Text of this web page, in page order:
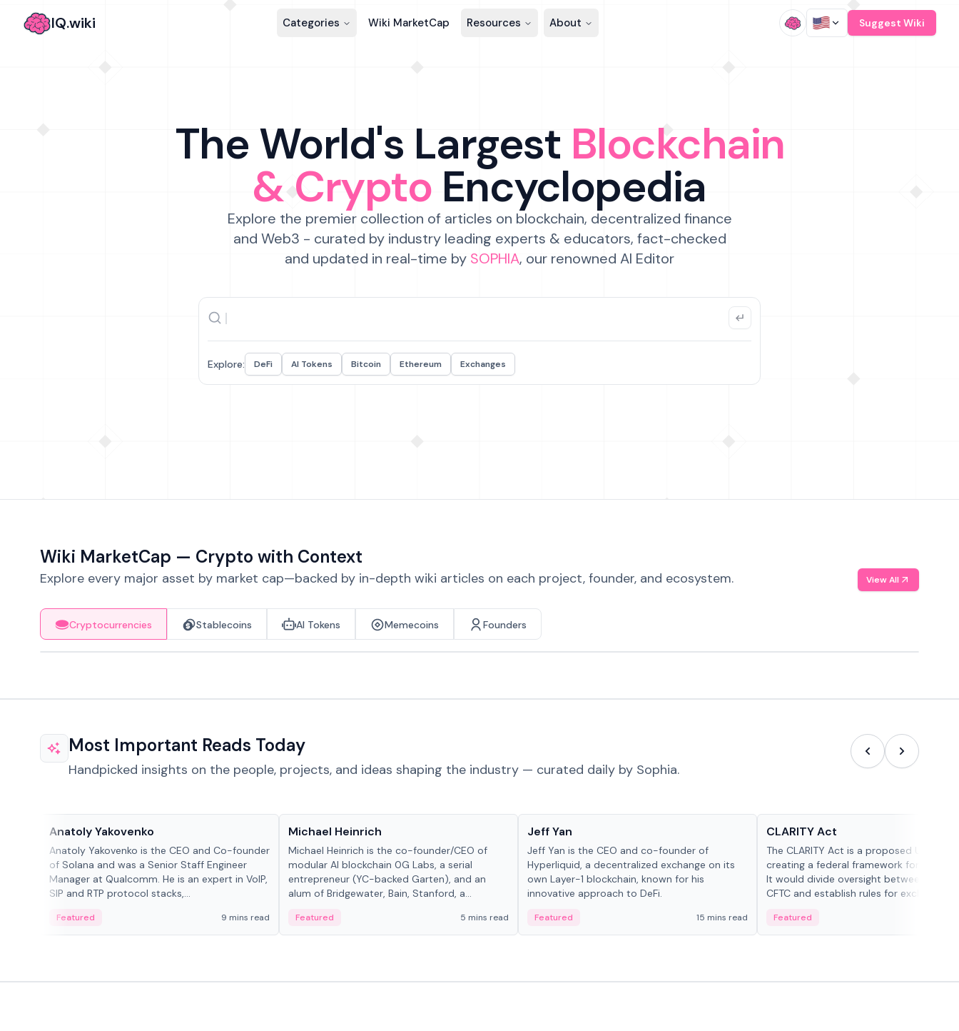
IQ.wiki Categories Wiki MarketCap Resources About Suggest Wiki
The World's Largest Blockchain
& Crypto Encyclopedia
Explore the premier collection of articles on blockchain, decentralized finance
and Web3 - curated by industry leading experts & educators, fact-checked
and updated in real-time by SOPHIA, our renowned AI Editor
Explore: DeFi AI Tokens Bitcoin Ethereum Exchanges
Wiki MarketCap — Crypto with Context
Explore every major asset by market cap—backed by in-depth wiki articles on each project, founder, and ecosystem. View All
Cryptocurrencies Stablecoins AI Tokens Memecoins Founders
Most Important Reads Today
Handpicked insights on the people, projects, and ideas shaping the industry — curated daily by Sophia.
Anatoly Yakovenko
Anatoly Yakovenko is the CEO and Co-founder
of Solana and was a Senior Staff Engineer
Manager at Qualcomm. He is an expert in VoIP,
SIP and RTP protocol stacks,...
Featured 9 mins read
Michael Heinrich
Michael Heinrich is the co-founder/CEO of
modular AI blockchain 0G Labs, a serial
entrepreneur (YC-backed Garten), and an
alum of Bridgewater, Bain, Stanford, a...
Featured 5 mins read
Jeff Yan
Jeff Yan is the CEO and co-founder of
Hyperliquid, a decentralized exchange on its
own Layer-1 blockchain, known for his
innovative approach to DeFi.
Featured 15 mins read
CLARITY Act
The CLARITY Act is a proposed U.S. bill
creating a federal framework for digital
It would divide oversight between the
CFTC and establish rules for exchanges,
Featured